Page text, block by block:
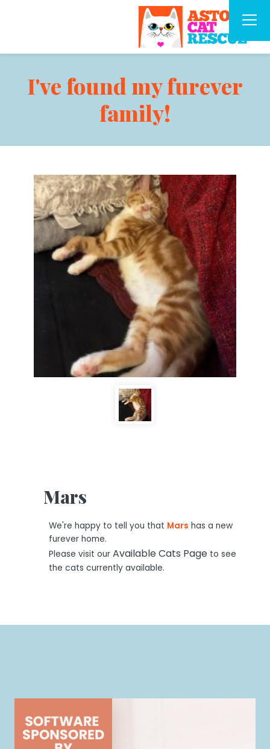
I've found my furever
family!
Mars
We're happy to tell you that Mars has a new
furever home.
Please visit our Available Cats Pageto see
the cats currently available.